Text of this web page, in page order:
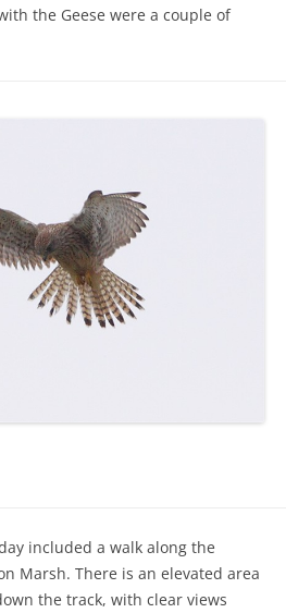
the Geese were a couple of
included a walk along the
Marsh. There is an elevated area
the track, with clear views